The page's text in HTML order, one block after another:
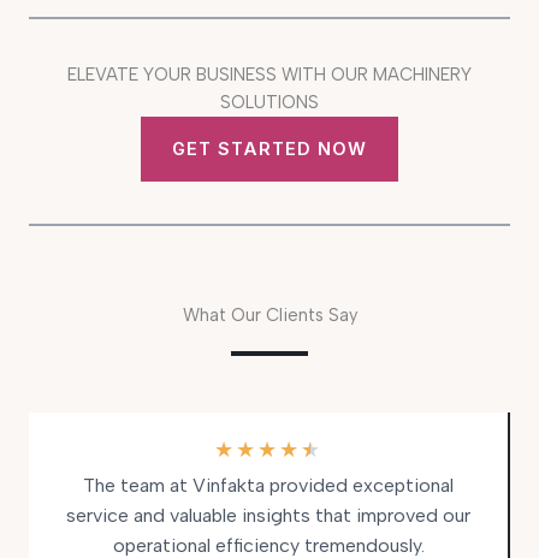
ELEVATE YOUR BUSINESS WITH OUR MACHINERY
SOLUTIONS
GET STARTED NOW
What Our Clients Say
★★★★★
The team at Vinfakta provided exceptional
service and valuable insights that improved our
operational efficiency tremendously.